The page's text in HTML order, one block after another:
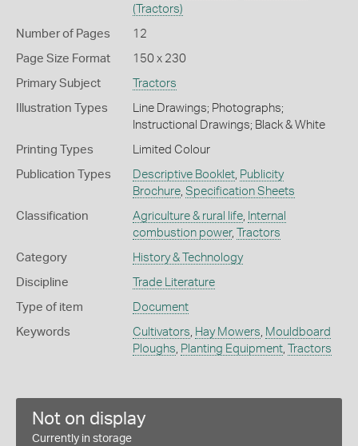
(Tractors)
Number of Pages 12
Page Size Format 150 x 230
Primary Subject Tractors
Illustration Types
Line Drawings; Photographs;
Instructional Drawings; Black & White
Printing Types Limited Colour
Publication Types Descriptive Booklet, Publicity
Brochure, Specification Sheets
Classification Agriculture & rural life,
Internal
combustion power, Tractors
Category History & Technology
Discipline Trade Literature
Type of item Document
Keywords Cultivators Hay Mowers Mouldboard
Ploughs Planting Equipment, Tractors
Not on display
Currently in storage